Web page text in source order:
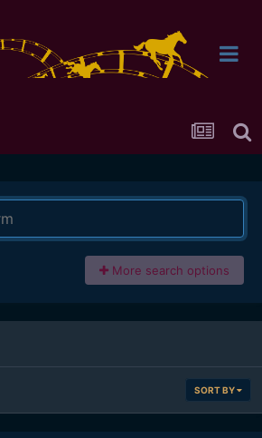
More search options
SORT BY